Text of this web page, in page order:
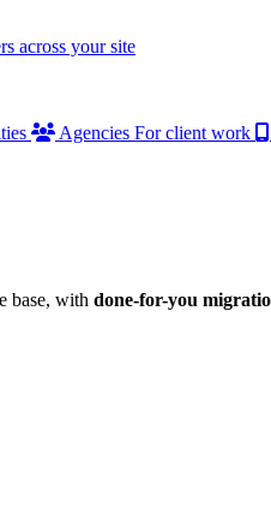
across your site
Agencies For client work
base, with done-for-you